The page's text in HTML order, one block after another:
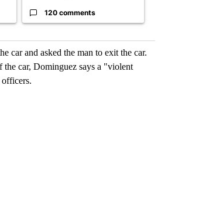
120 comments
car and asked the man to exit the car.
the car, Dominguez says a "violent